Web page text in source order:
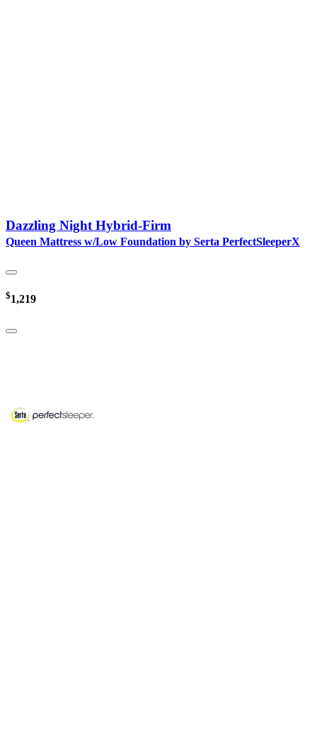
Dazzling Night Hybrid-Firm
Queen Mattress w/Low Foundation by Serta PerfectSleeperX
$1,219